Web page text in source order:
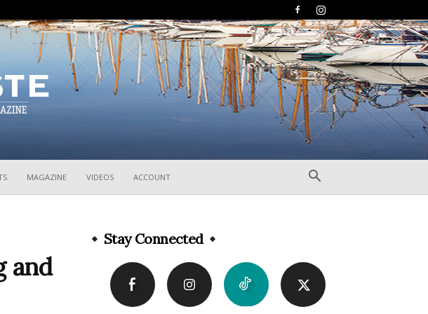
MAGAZINE VIDEOS ACCOUNT
and
Stay Connected